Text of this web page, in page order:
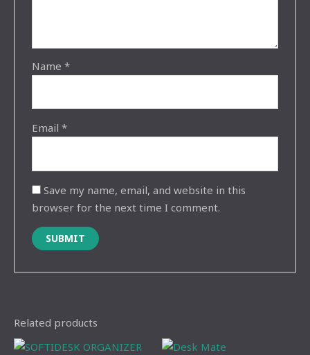
Name*
Email*
Save my name, email, and website in this
browser for the next time I comment.
Related products